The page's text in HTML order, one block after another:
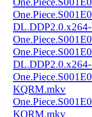
KQRM.mkv
KQRM.mkv